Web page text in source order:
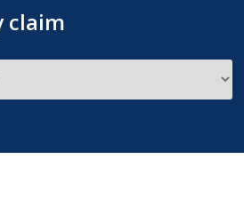
claim